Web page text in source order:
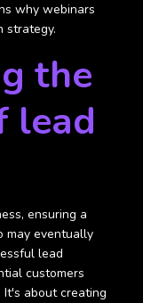
why webinars
strategy.
the
lead
ensuring a
may eventually
lead
customers
about creating